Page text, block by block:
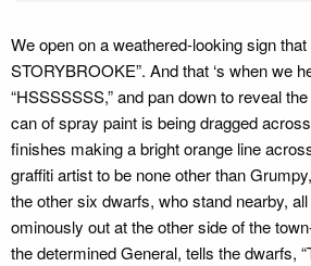
We open on a weathered-looking sign
STORYBROOKE”. And that ‘s when we
“HSSSSSSS,” and pan down to reveal
can of spray paint is being dragged
finishes making a bright orange line
graffiti artist to be none other than
the other six dwarfs, who stand nearby,
ominously out at the other side of the
the determined General, tells the dwarfs,